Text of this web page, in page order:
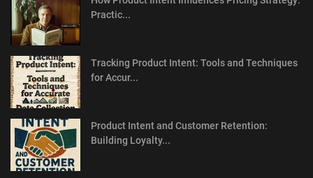
Practic...
Tracking Product Intent: Tools and Techniques
for Accur...
Product Intent and Customer Retention:
Building Loyalty...